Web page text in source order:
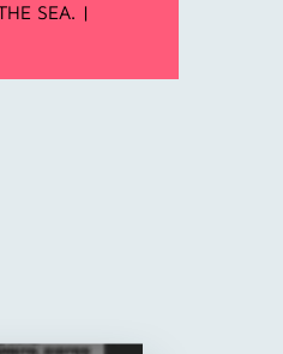
SEA. |